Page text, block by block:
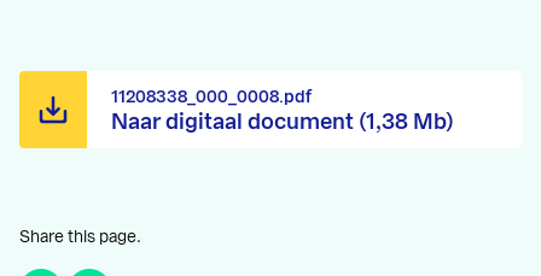
Naar digitaal document (1,38 Mb)
11208338_000_0008.pdf
Share this page.